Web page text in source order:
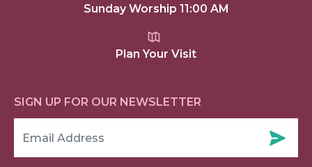
Sunday Worship 11:00 AM
Plan Your Visit
SIGN UP FOR OUR NEWSLETTER